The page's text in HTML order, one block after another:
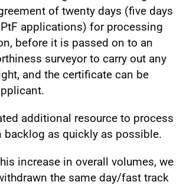
of twenty days (five days
applications) for processing
before it is passed on to an
surveyor to carry out any
and the certificate can be
additional resource to process
backlog as quickly as possible.
increase in overall volumes, we
the same day/fast track